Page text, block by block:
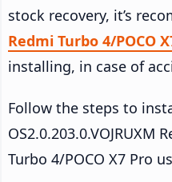
stock recovery, it’s
Redmi Turbo 4/POCO
installing, in case of
Follow the steps to
OS2.0.203.0.VOJRUXM
Turbo 4/POCO X7 Pro